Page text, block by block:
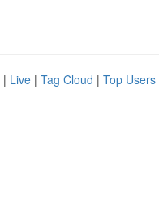
| Live | Tag Cloud | Top Users